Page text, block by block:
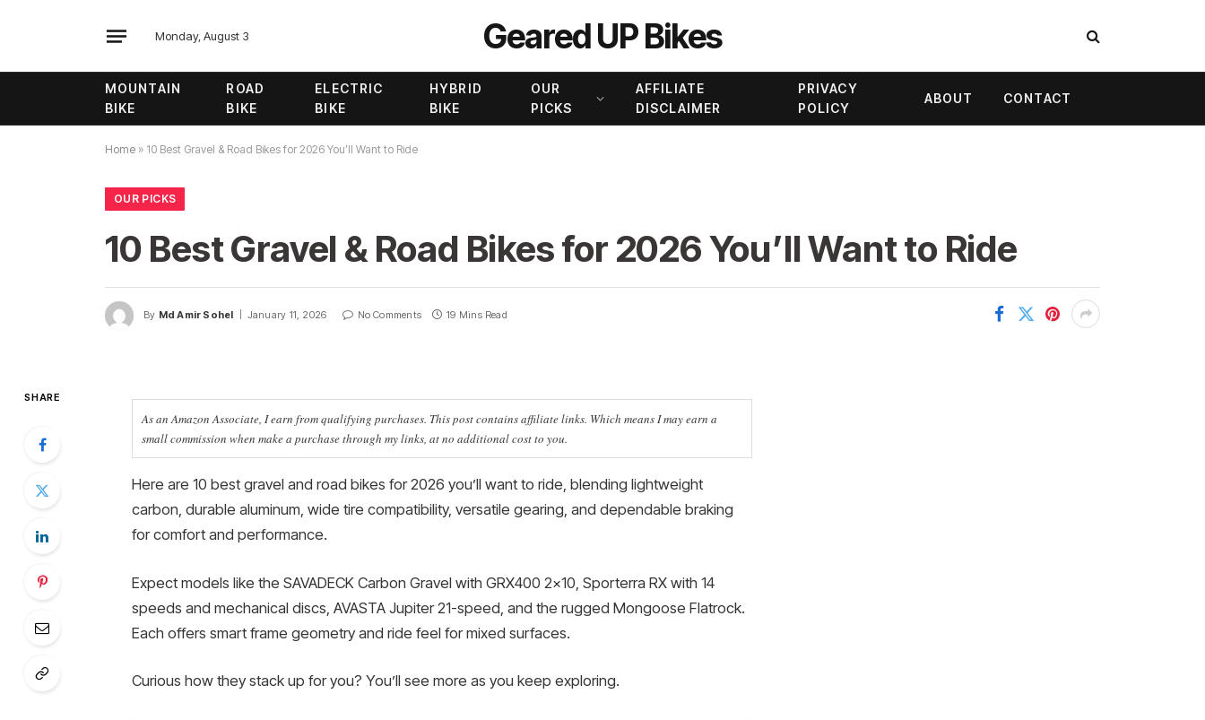
Monday, August 3 Geared UP Bikes
MOUNTAIN
BIKE
ROAD
BIKE
ELECTRIC
BIKE
HYBRID
BIKE
OUR
PICKS
AFFILIATE
DISCLAIMER
PRIVACY
POLICY
ABOUT CONTACT
Home » 10 Best Gravel & Road Bikes for 2026 You’ll Want to Ride
OUR PICKS
10 Best Gravel & Road Bikes for 2026 You’ll Want to Ride
By Md Amir Sohel January 11, 2026 No Comments 19 Mins Read
SHARE
As an Amazon Associate, I earn from qualifying purchases. This post contains affiliate links. Which means I may earn a
small commission when make a purchase through my links, at no additional cost to you.
Here are 10 best gravel and road bikes for 2026 you’ll want to ride, blending lightweight
carbon, durable aluminum, wide tire compatibility, versatile gearing, and dependable braking
for comfort and performance.
Expect models like the SAVADECK Carbon Gravel with GRX400 2×10, Sporterra RX with 14
speeds and mechanical discs, AVASTA Jupiter 21-speed, and the rugged Mongoose Flatrock.
Each offers smart frame geometry and ride feel for mixed surfaces.
Curious how they stack up for you? You’ll see more as you keep exploring.